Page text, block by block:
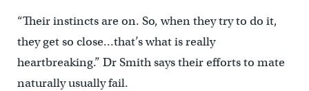
“Their instincts are on. So, when they try to do it,
they get so close…that’s what is really
heartbreaking.” Dr Smith says their efforts to mate
naturally usually fail.